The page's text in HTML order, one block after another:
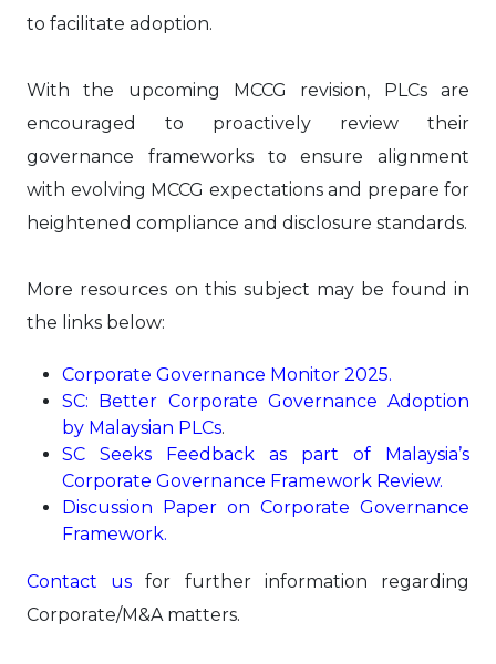
to facilitate adoption.
With the upcoming MCCG revision, PLCs are
encouraged to proactively review their
governance frameworks to ensure alignment
with evolving MCCG expectations and prepare for
heightened compliance and disclosure standards.
More resources on this subject may be found in
the links below:
Corporate Governance Monitor 2025.
SC: Better Corporate Governance Adoption
by Malaysian PLCs.
SC Seeks Feedback as part of Malaysia’s
Corporate Governance Framework Review.
Discussion Paper on Corporate Governance
Framework.
Contact us for further information regarding
Corporate/M&A matters.